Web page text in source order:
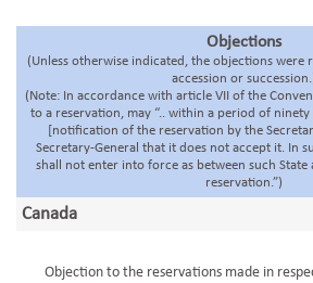
Objections
(Unless otherwise indicated, the objections were
accession or
(Note: In accordance with article VII of the
to a reservation, may “.. within a period of
[notification of the reservation by the
Secretary-General that it does not accept it. In
shall not enter into force as between such State
reservation.”)
Canada
Objection to the reservations made in